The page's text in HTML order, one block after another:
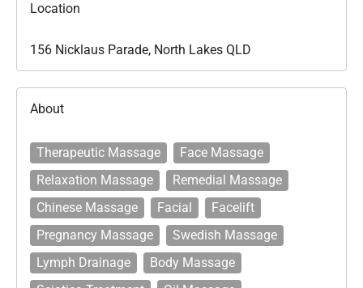
Location
156 Nicklaus Parade, North Lakes QLD
About
Therapeutic Massage
Face Massage
Relaxation Massage
Remedial Massage
Chinese Massage
Facial
Facelift
Pregnancy Massage
Swedish Massage
Lymph Drainage
Body Massage